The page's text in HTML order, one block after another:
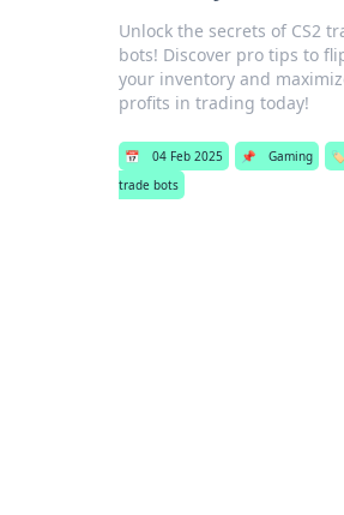
Unlock the secrets of CS2
bots! Discover pro tips to
your inventory and
profits in trading today!
📅 04 Feb 2025 📌 Gaming 🏷️
trade bots